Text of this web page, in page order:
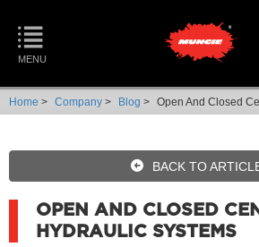
MENU
Home > Company > Blog > Open And Closed
BACK TO
OPEN AND CLOSED
HYDRAULIC SYSTEMS